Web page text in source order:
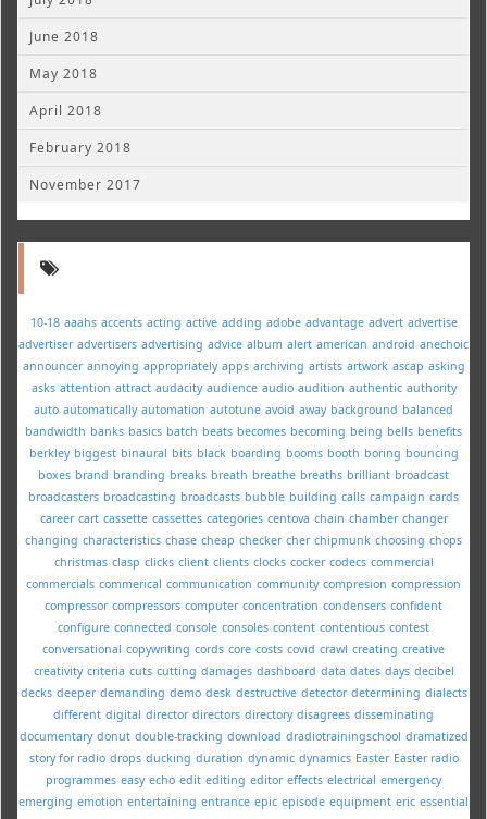
June 2018
May 2018
April 2018
February 2018
November 2017
10-18 aaahs accents acting active adding adobe advantage advert advertise
advertiser advertisers advertising advice album alert american android anechoic
announcer annoying appropriately apps archiving artists artwork ascap asking
asks attention attract audacity audience audio audition authentic authority
auto automatically automation autotune avoid away background balanced
bandwidth banks basics batch beats becomes becoming being bells benefits
berkley biggest binaural bits black boarding booms booth boring bouncing
boxes brand branding breaks breath breathe breaths brilliant broadcast
broadcasters broadcasting broadcasts bubble building calls campaign cards
career cart cassette cassettes categories centova chain chamber changer
changing characteristics chase cheap checker cher chipmunk choosing chops
christmas clasp clicks client clients clocks cocker codecs commercial
commercials commerical communication community compresion compression
compressor compressors computer concentration condensers confident
configure connected console consoles content contentious contest
conversational copywriting cords core costs covid crawl creating creative
creativity criteria cuts cutting damages dashboard data dates days decibel
decks deeper demanding demo desk destructive detector determining dialects
different digital director directors directory disagrees disseminating
documentary donut double-tracking download dradiotrainingschool dramatized
story for radio drops ducking duration dynamic dynamics Easter Easter radio
programmes easy echo edit editing editor effects electrical emergency
emerging emotion entertaining entrance epic episode equipment eric essential